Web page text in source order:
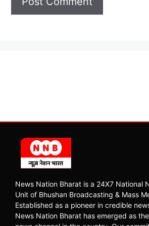
News Nation Bharat is a 24X7 National
Unit of Bhushan Broadcasting & Mass
Established as a pioneer in credible
News Nation Bharat has emerged as